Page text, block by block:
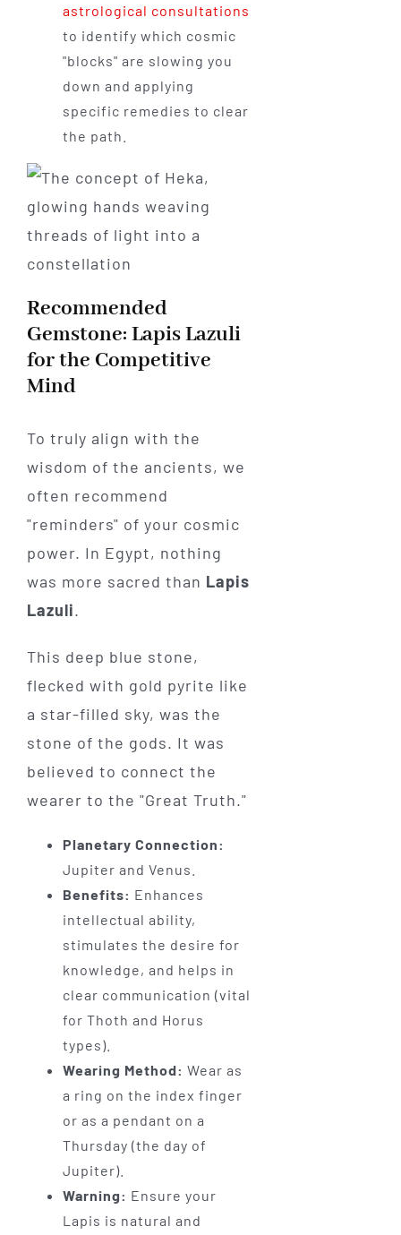
astrological consultations
to identify which cosmic
"blocks" are slowing you
down and applying
specific remedies to clear
the path.
Recommended
Gemstone: Lapis Lazuli
for the Competitive
Mind
To truly align with the
wisdom of the ancients, we
often recommend
"reminders" of your cosmic
power. In Egypt, nothing
was more sacred than Lapis
Lazuli.
This deep blue stone,
flecked with gold pyrite like
a star-filled sky, was the
stone of the gods. It was
believed to connect the
wearer to the "Great Truth."
Planetary Connection:
Jupiter and Venus.
Benefits: Enhances
intellectual ability,
stimulates the desire for
knowledge, and helps in
clear communication (vital
for Thoth and Horus
types).
Wearing Method: Wear as
a ring on the index finger
or as a pendant on a
Thursday (the day of
Jupiter).
Warning: Ensure your
Lapis is natural and